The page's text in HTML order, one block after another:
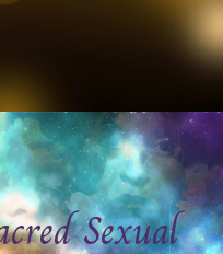
Sexual